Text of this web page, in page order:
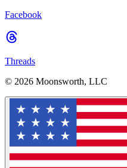
Facebook
Threads
© 2026 Moonsworth, LLC